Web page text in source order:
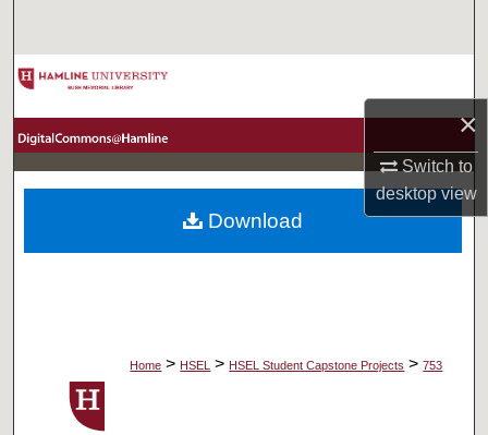
×
Switch to
desktopview
Browse Collections
About
Home > HSEL > HSEL Student Capstone Projects > 753
Download